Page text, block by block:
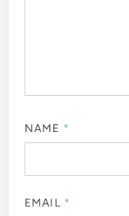
NAME *
EMAIL *